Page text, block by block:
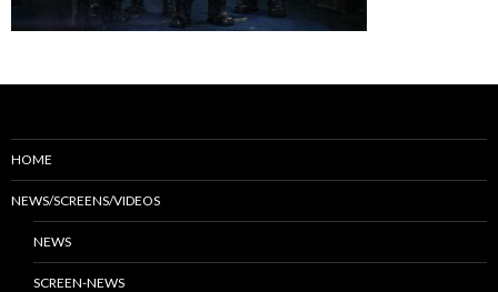
HOME
NEWS/SCREENS/VIDEOS
NEWS
SCREEN-NEWS